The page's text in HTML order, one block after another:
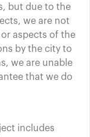
but due to the
we are not
aspects of the
by the city to
we are unable
that we do
includes